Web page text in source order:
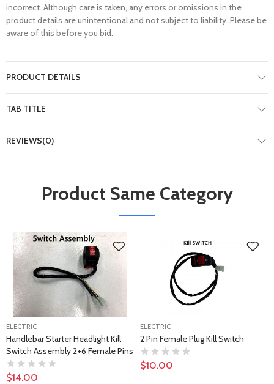
incorrect. Although care is taken, any errors or omissions in the
product details are unintentional and not subject to liability. Please be
aware of this before you bid.
PRODUCT DETAILS
TAB TITLE
REVIEWS(0)
Product Same Category
ELECTRIC
Handlebar Starter Headlight Kill
Switch Assembly 2+6 Female Pins
$14.00
ELECTRIC
2 Pin Female Plug Kill Switch
$10.00